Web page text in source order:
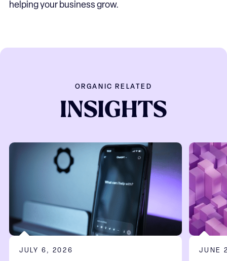
helping your business grow.
ORGANIC RELATED
INSIGHTS
JULY 6, 2026 JUNE